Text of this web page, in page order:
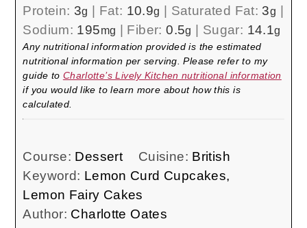
Protein: 3g Fat: 10.9g Saturated Fat:3g
Sodium: 195mg Fiber:0.5g Sugar: 14.1g
Any nutritional information provided is the estimated
nutritional information per serving. Please refer to my
guide to Charlotte’s Lively Kitchen nutritional information
if you would like to learn more about how this is
calculated.
Course: Dessert Cuisine: British
Keyword: Lemon Curd Cupcakes,
Lemon Fairy Cakes
Author: Charlotte Oates